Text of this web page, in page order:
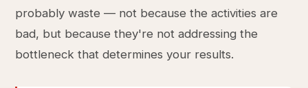
probably waste — not because the activities are
bad, but because they're not addressing the
bottleneck that determines your results.